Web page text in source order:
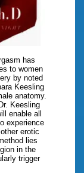
has
to women
by noted
Keesling
anatomy.
Keesling
enable all
experience
erotic
lies
in the
trigger